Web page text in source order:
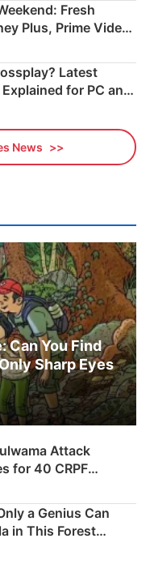
Fresh
Plus, Prime Video
Latest
for PC and
News
Can You Find
Sharp Eyes
Attack
for 40 CRPF
a Genius Can
in This Forest